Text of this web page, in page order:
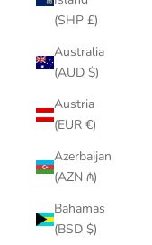
(SHP £)
Australia
(AUD $)
Austria
(EUR €)
Azerbaijan
(AZN ₼)
Bahamas
(BSD $)